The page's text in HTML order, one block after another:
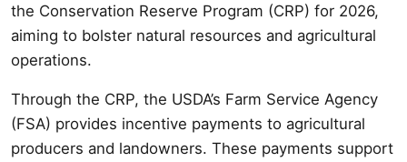
the Conservation Reserve Program (CRP) for 2026,
aiming to bolster natural resources and agricultural
operations.
Through the CRP, the USDA’s Farm Service Agency
(FSA) provides incentive payments to agricultural
producers and landowners. These payments support